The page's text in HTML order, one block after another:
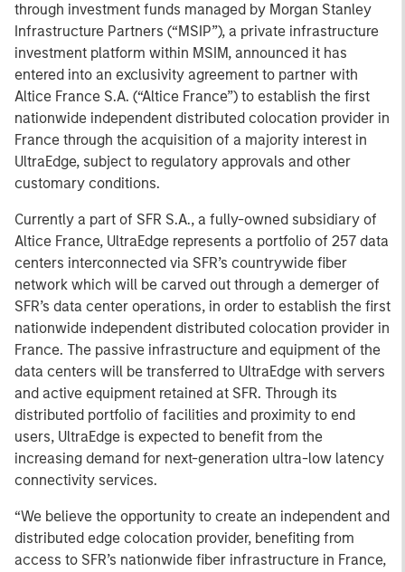
through investment funds managed by Morgan Stanley
Infrastructure Partners (“MSIP”), a private infrastructure
investment platform within MSIM, announced it has
entered into an exclusivity agreement to partner with
Altice France S.A. (“Altice France”) to establish the first
nationwide independent distributed colocation provider in
France through the acquisition of a majority interest in
UltraEdge, subject to regulatory approvals and other
customary conditions.
Currently a part of SFR S.A., a fully-owned subsidiary of
Altice France, UltraEdge represents a portfolio of 257 data
centers interconnected via SFR’s countrywide fiber
network which will be carved out through a demerger of
SFR’s data center operations, in order to establish the first
nationwide independent distributed colocation provider in
France. The passive infrastructure and equipment of the
data centers will be transferred to UltraEdge with servers
and active equipment retained at SFR. Through its
distributed portfolio of facilities and proximity to end
users, UltraEdge is expected to benefit from the
increasing demand for next-generation ultra-low latency
connectivity services.
“We believe the opportunity to create an independent and
distributed edge colocation provider, benefiting from
access to SFR’s nationwide fiber infrastructure in France,